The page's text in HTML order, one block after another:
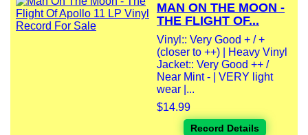
MAN ON THE MOON -
THE FLIGHT OF...
Vinyl:: Very Good + / +
(closer to ++) | Heavy Vinyl
Jacket:: Very Good ++ /
Near Mint - | VERY light
wear |...
$14.99
Record Details